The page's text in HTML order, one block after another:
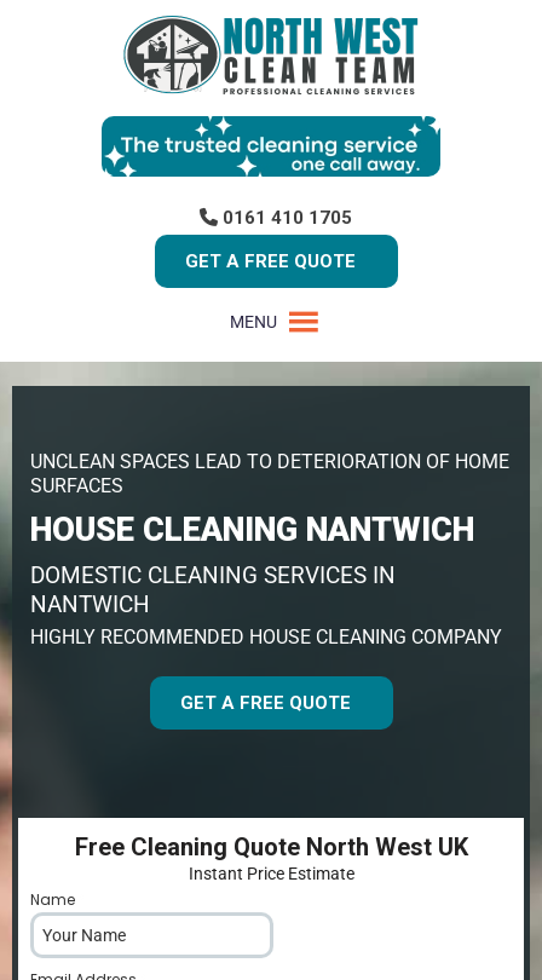
0161 410 1705
GET A FREE QUOTE
MENU
UNCLEAN SPACES LEAD TO DETERIORATION OF HOME
SURFACES
HOUSE CLEANING NANTWICH
DOMESTIC CLEANING SERVICES IN
NANTWICH
HIGHLY RECOMMENDED HOUSE CLEANING COMPANY
GET A FREE QUOTE
Free Cleaning Quote North West UK
Instant Price Estimate
Name